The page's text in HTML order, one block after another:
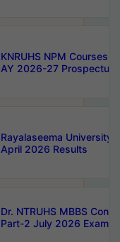
KNRUHS NPM Courses
AY 2026-27 Prospectus
Rayalaseema University
April 2026 Results
Dr. NTRUHS MBBS
Part-2 July 2026 Exams